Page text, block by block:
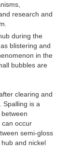
research and
during the
blistering and
in the
bubbles are
clearing and
Spalling is a
can occur
semi-gloss
and nickel